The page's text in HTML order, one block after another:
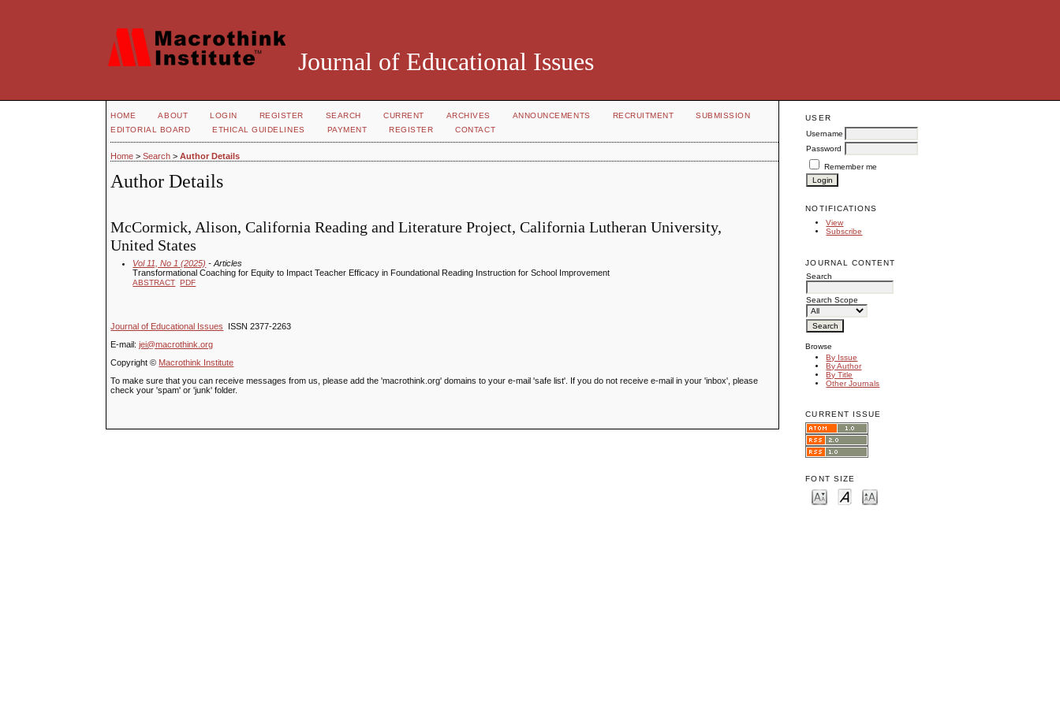
Journal of Educational Issues
USER
Username
Password
Remember me
NOTIFICATIONS
View
Subscribe
JOURNAL CONTENT
Search
Search Scope
Browse
By Issue
By Author
By Title
Other Journals
CURRENT ISSUE
FONT SIZE
HOME ABOUT LOGIN REGISTER SEARCH CURRENT ARCHIVES ANNOUNCEMENTS RECRUITMENT
SUBMISSION
EDITORIAL BOARD
ETHICAL GUIDELINES PAYMENT REGISTER CONTACT
Home >Search >Author Details
Author Details
McCormick, Alison, California Reading and Literature Project, California Lutheran University,
United States
Vol 11, No 1 (2025) - Articles
Transformational Coaching for Equity to Impact Teacher Efficacy in Foundational Reading Instruction for School Improvement
ABSTRACT PDF
Journal of Educational Issues
ISSN 2377-2263
E-mail:jei@macrothink.org
Copyright © Macrothink Institute
To make sure that you can receive messages from us, please add the 'macrothink.org' domains to your e-mail 'safe list'. If you do not receive e-mail in your 'inbox', please
check your 'spam' or 'junk' folder.